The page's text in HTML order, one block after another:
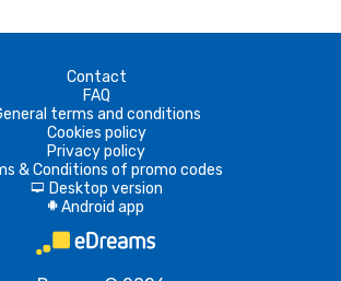
Contact
FAQ
terms and conditions
Cookies policy
Privacy policy
& Conditions of promo codes
d Desktop version
A Android app